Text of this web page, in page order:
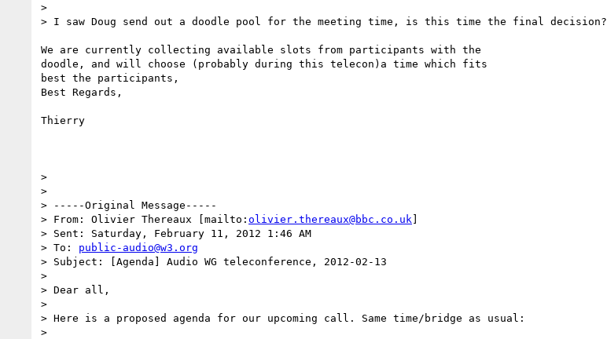
>
> I saw Doug send out a doodle pool for the meeting time, is this time the final decision?
We are currently collecting available slots from participants with the
doodle, and will choose (probably during this telecon)a time which fits
best the participants,
Best Regards,
Thierry
>
>
> -----Original Message-----
> From: Olivier Thereaux [mailto: olivier.thereaux@bbc.co.uk ]
> Sent: Saturday, February 11, 2012 1:46 AM
> To: public-audio@w3.org
> Subject: [Agenda] Audio WG teleconference, 2012-02-13
>
> Dear all,
>
> Here is a proposed agenda for our upcoming call. Same time/bridge as usual:
>